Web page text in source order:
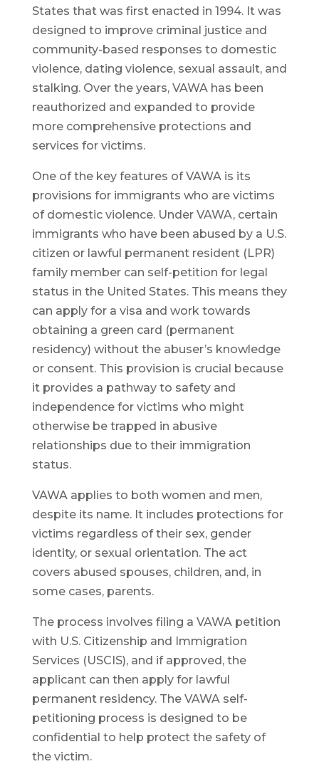
States that was first enacted in 1994. It was
designed to improve criminal justice and
community-based responses to domestic
violence, dating violence, sexual assault, and
stalking. Over the years, VAWA has been
reauthorized and expanded to provide
more comprehensive protections and
services for victims.
One of the key features of VAWA is its
provisions for immigrants who are victims
of domestic violence. Under VAWA, certain
immigrants who have been abused by a U.S.
citizen or lawful permanent resident (LPR)
family member can self-petition for legal
status in the United States. This means they
can apply for a visa and work towards
obtaining a green card (permanent
residency) without the abuser’s knowledge
or consent. This provision is crucial because
it provides a pathway to safety and
independence for victims who might
otherwise be trapped in abusive
relationships due to their immigration
status.
VAWA applies to both women and men,
despite its name. It includes protections for
victims regardless of their sex, gender
identity, or sexual orientation. The act
covers abused spouses, children, and, in
some cases, parents.
The process involves filing a VAWA petition
with U.S. Citizenship and Immigration
Services (USCIS), and if approved, the
applicant can then apply for lawful
permanent residency. The VAWA self-
petitioning process is designed to be
confidential to help protect the safety of
the victim.